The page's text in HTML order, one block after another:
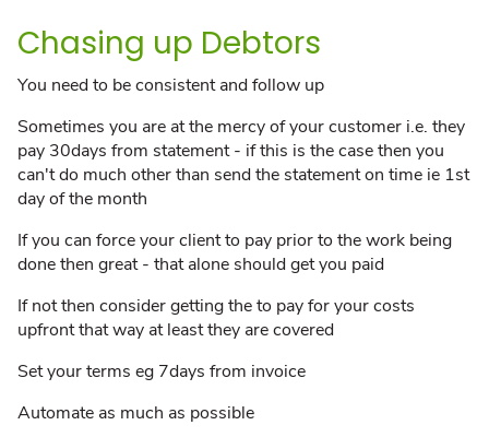
Chasing up Debtors
You need to be consistent and follow up
Sometimes you are at the mercy of your customer i.e. they
pay 30days from statement - if this is the case then you
can't do much other than send the statement on time ie 1st
day of the month
If you can force your client to pay prior to the work being
done then great - that alone should get you paid
If not then consider getting the to pay for your costs
upfront that way at least they are covered
Set your terms eg 7days from invoice
Automate as much as possible